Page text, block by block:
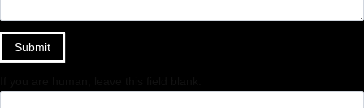
Submit